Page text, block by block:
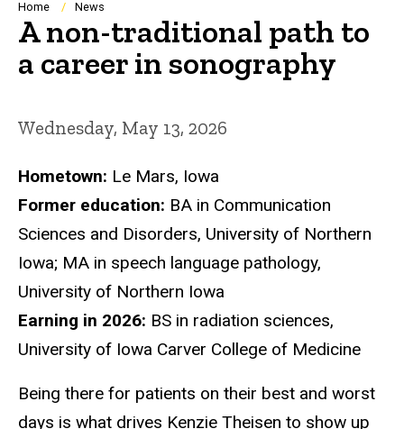
Breadcrumb
Home News
A non-traditional path to
a career in sonography
Wednesday, May 13, 2026
Hometown: Le Mars, Iowa
Former education: BA in Communication
Sciences and Disorders, University of Northern
Iowa; MA in speech language pathology,
University of Northern Iowa
Earning in 2026: BS in radiation sciences,
University of Iowa Carver College of Medicine
Being there for patients on their best and worst
days is what drives Kenzie Theisen to show up